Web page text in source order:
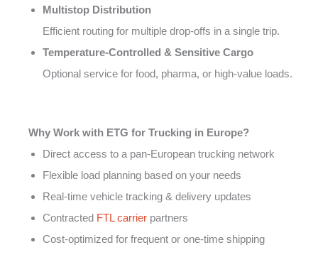
Multistop Distribution
Efficient routing for multiple drop-offs in a single trip.
Temperature-Controlled & Sensitive Cargo
Optional service for food, pharma, or high-value loads.
Why Work with ETG for Trucking in Europe?
Direct access to a pan-European trucking network
Flexible load planning based on your needs
Real-time vehicle tracking & delivery updates
Contracted FTL carrier partners
Cost-optimized for frequent or one-time shipping